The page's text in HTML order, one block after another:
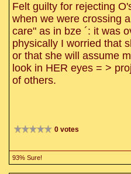
Felt guilty for rejecting
when we were crossing
care" as in bze ´: it was
physically I worried that
or that she will assume
look in HER eyes = >
of others.
0 votes
93% Sure!